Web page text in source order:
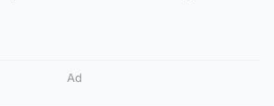
Ad